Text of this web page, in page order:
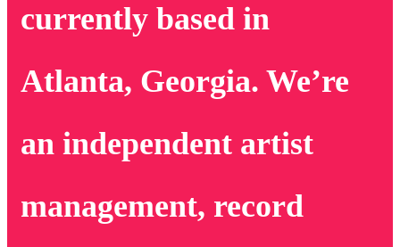
currently based in
Atlanta, Georgia. We’re
an independent artist
management, record